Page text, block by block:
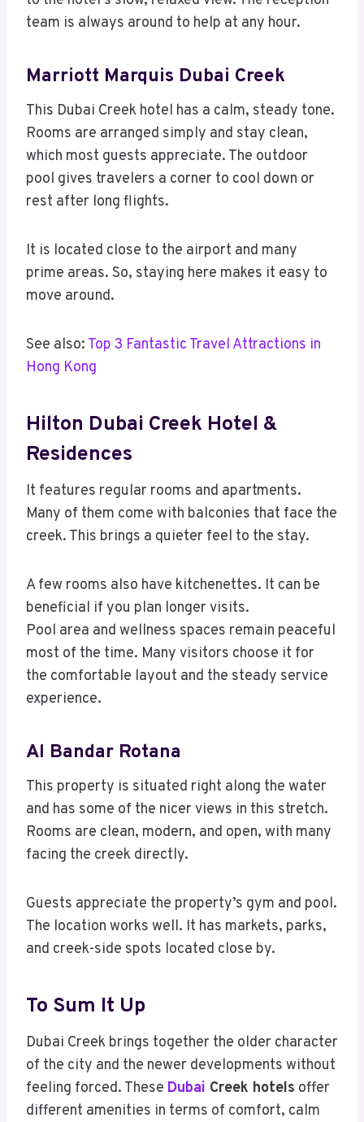
team is always around to help at any hour.
Marriott Marquis Dubai Creek
This Dubai Creek hotel has a calm, steady tone.
Rooms are arranged simply and stay clean,
which most guests appreciate. The outdoor
pool gives travelers a corner to cool down or
rest after long flights.
It is located close to the airport and many
prime areas. So, staying here makes it easy to
move around.
See also: Top 3 Fantastic Travel Attractions in
Hong Kong
Hilton Dubai Creek Hotel &
Residences
It features regular rooms and apartments.
Many of them come with balconies that face the
creek. This brings a quieter feel to the stay.
A few rooms also have kitchenettes. It can be
beneficial if you plan longer visits.
Pool area and wellness spaces remain peaceful
most of the time. Many visitors choose it for
the comfortable layout and the steady service
experience.
Al Bandar Rotana
This property is situated right along the water
and has some of the nicer views in this stretch.
Rooms are clean, modern, and open, with many
facing the creek directly.
Guests appreciate the property’s gym and pool.
The location works well. It has markets, parks,
and creek-side spots located close by.
To Sum It Up
Dubai Creek brings together the older character
of the city and the newer developments without
feeling forced. These Dubai Creek hotels offer
different amenities in terms of comfort, calm